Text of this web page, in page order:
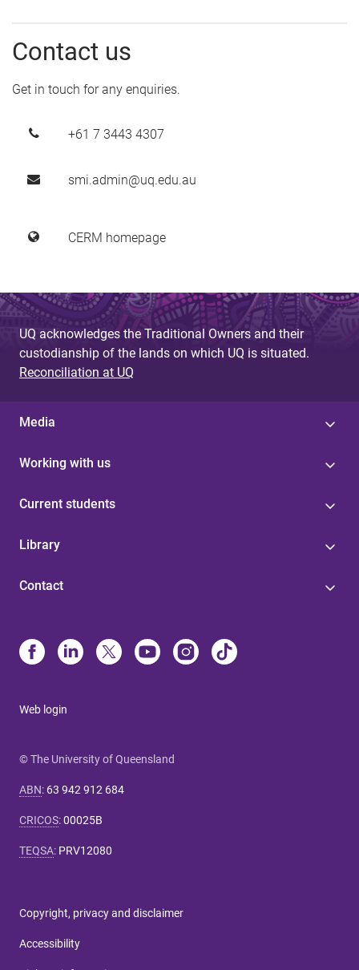
Contact us
Get in touch for any enquiries.
+61 7 3443 4307
smi.admin@uq.edu.au
CERM homepage
UQ acknowledges the Traditional Owners and their
custodianship of the lands on which UQ is situated.
Reconciliation at UQ
Media
Working with us
Current students
Library
Contact
Web login
© The University of Queensland
ABN: 63 942 912 684
CRICOS:00025B
TEQSA: PRV12080
Copyright, privacy and disclaimer
Accessibility